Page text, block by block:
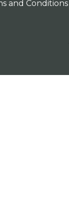
and Conditions